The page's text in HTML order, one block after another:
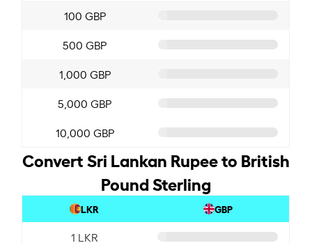
100 GBP
500 GBP
1,000 GBP
5,000 GBP
10,000 GBP
Convert Sri Lankan Rupee to British
Pound Sterling
LKR GBP
1 LKR